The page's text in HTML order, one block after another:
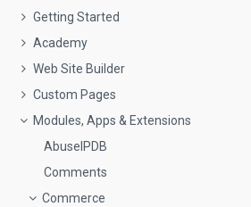
Getting Started
Academy
Web Site Builder
Custom Pages
Modules, Apps & Extensions
AbuseIPDB
Comments
Commerce